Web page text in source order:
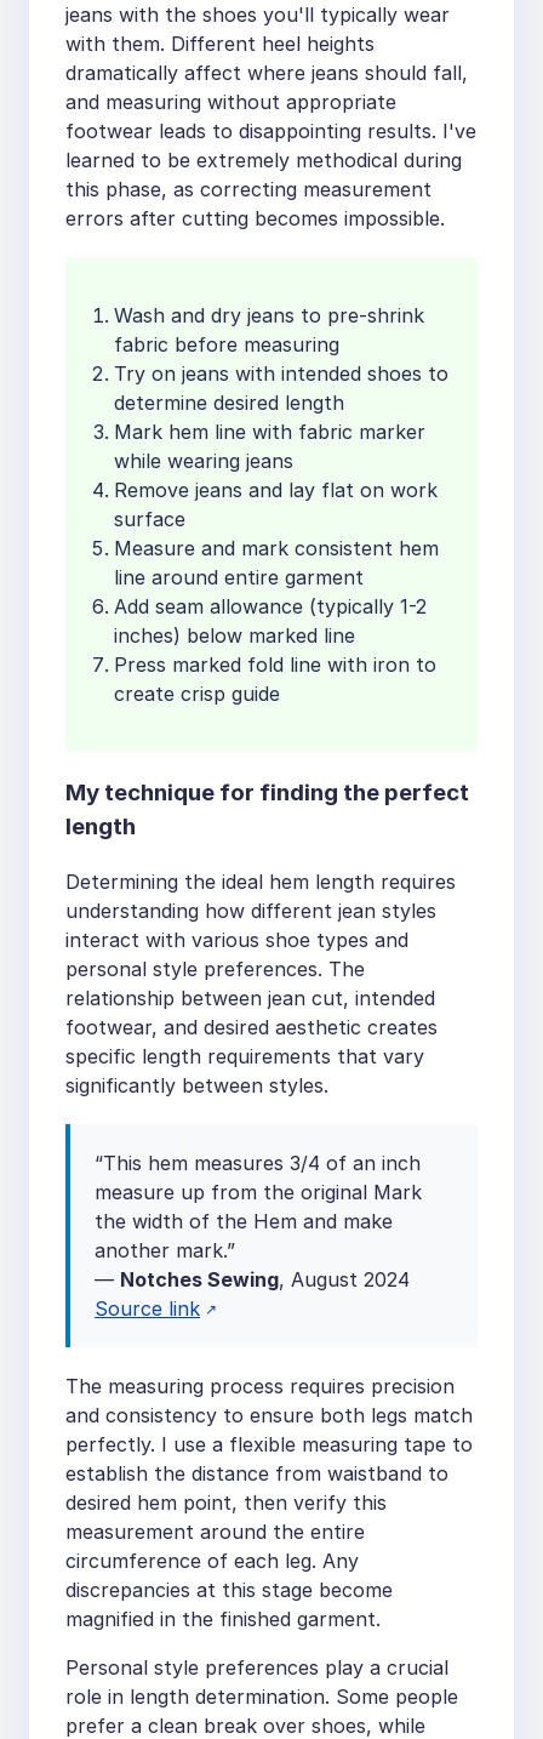
jeans with the shoes you'll typically wear
with them. Different heel heights
dramatically affect where jeans should fall,
and measuring without appropriate
footwear leads to disappointing results. I've
learned to be extremely methodical during
this phase, as correcting measurement
errors after cutting becomes impossible.
Wash and dry jeans to pre-shrink
fabric before measuring
Try on jeans with intended shoes to
determine desired length
Mark hem line with fabric marker
while wearing jeans
Remove jeans and lay flat on work
surface
Measure and mark consistent hem
line around entire garment
Add seam allowance (typically 1-2
inches) below marked line
Press marked fold line with iron to
create crisp guide
My technique for finding the perfect
length
Determining the ideal hem length requires
understanding how different jean styles
interact with various shoe types and
personal style preferences. The
relationship between jean cut, intended
footwear, and desired aesthetic creates
specific length requirements that vary
significantly between styles.
“This hem measures 3/4 of an inch
measure up from the original Mark
the width of the Hem and make
another mark.”
— Notches Sewing, August 2024
Source link
The measuring process requires precision
and consistency to ensure both legs match
perfectly. I use a flexible measuring tape to
establish the distance from waistband to
desired hem point, then verify this
measurement around the entire
circumference of each leg. Any
discrepancies at this stage become
magnified in the finished garment.
Personal style preferences play a crucial
role in length determination. Some people
prefer a clean break over shoes, while